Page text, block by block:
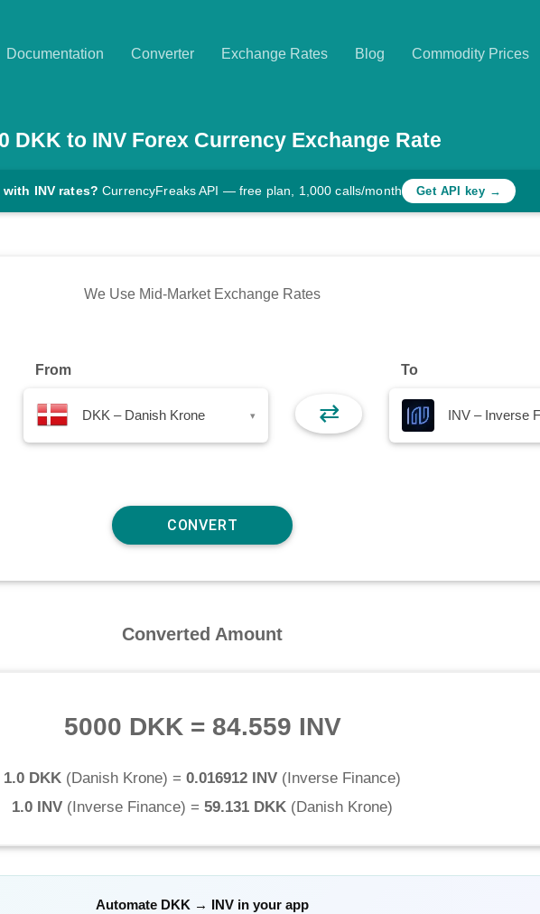
Documentation Converter Exchange Rates Blog Commodity Prices
DKK to INV Forex Currency Exchange Rate
INV rates? CurrencyFreaks API — free plan, 1,000 calls/month Get API key →
We Use Mid-Market Exchange Rates
From
DKK – Danish Krone ▾ ⇄
To
INV – Inverse
Converted Amount
5000 DKK = 84.559 INV
1.0 DKK (Danish Krone) = 0.016912 INV (Inverse Finance)
1.0 INV (Inverse Finance) = 59.131 DKK (Danish Krone)
Automate DKK → INV in your app